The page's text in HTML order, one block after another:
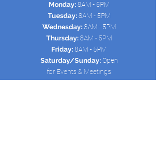
Monday:8AM - 5PM
Tuesday:8AM - 5PM
Wednesday:8AM - 5PM
Thursday:8AM - 5PM
Friday:8AM - 5PM
Saturday/Sunday: Open
for Events & Meetings